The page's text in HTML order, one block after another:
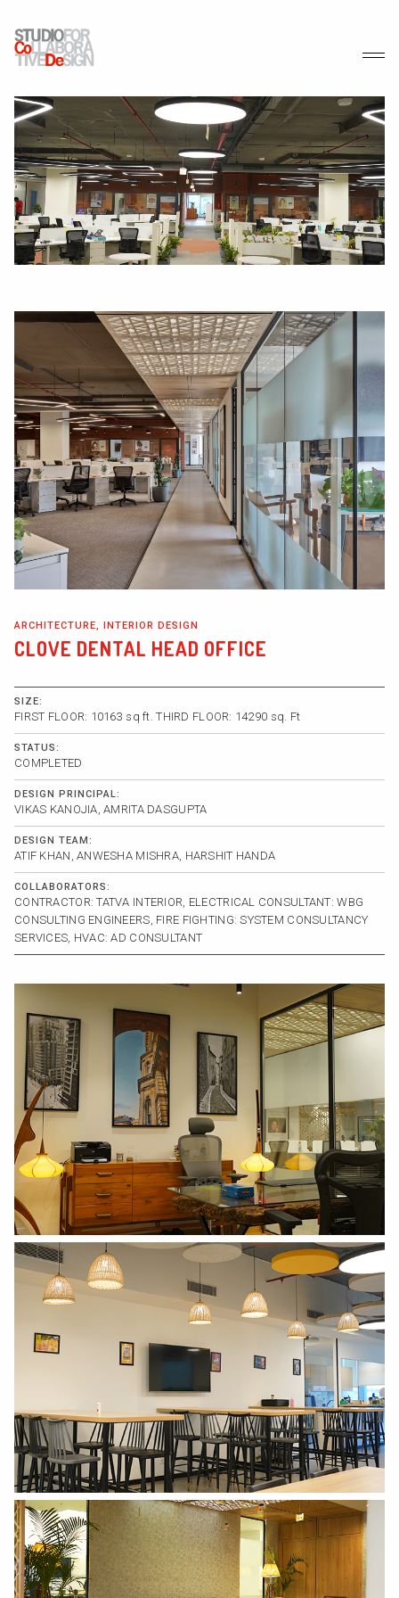
ARCHITECTURE, INTERIOR DESIGN
CLOVE DENTAL HEAD OFFICE
SIZE:
FIRST FLOOR: 10163 sq ft. THIRD FLOOR: 14290 sq. Ft
STATUS:
COMPLETED
DESIGN PRINCIPAL:
VIKAS KANOJIA, AMRITA DASGUPTA
DESIGN TEAM:
ATIF KHAN, ANWESHA MISHRA, HARSHIT HANDA
COLLABORATORS:
CONTRACTOR: TATVA INTERIOR, ELECTRICAL CONSULTANT: WBG
CONSULTING ENGINEERS, FIRE FIGHTING: SYSTEM CONSULTANCY
SERVICES, HVAC: AD CONSULTANT